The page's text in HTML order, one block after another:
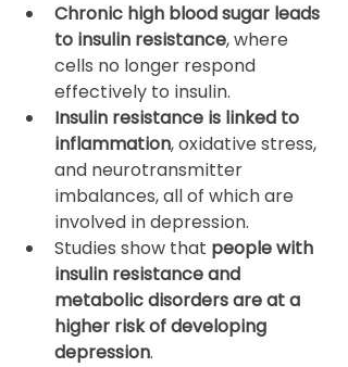
Chronic high blood sugar leads
to insulin resistance, where
cells no longer respond
effectively to insulin.
Insulin resistance is linked to
inflammation, oxidative stress,
and neurotransmitter
imbalances, all of which are
involved in depression.
Studies show that people with
insulin resistance and
metabolic disorders are at a
higher risk of developing
depression.